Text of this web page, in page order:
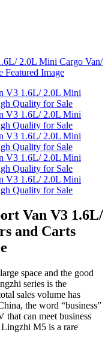
Van V3 1.6L/
and Carts
space and the good
series is the
sales volume has
the word “business”
that can meet business
Lingzhi M5 is a rare